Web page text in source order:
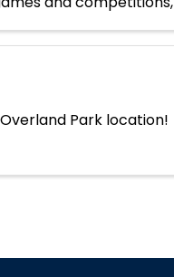
Park location!